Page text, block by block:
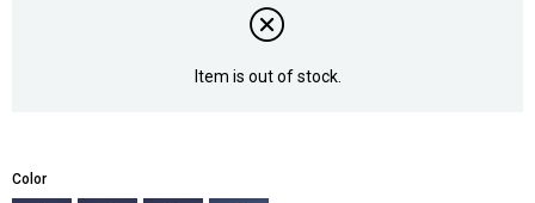
Item is out of stock.
Color